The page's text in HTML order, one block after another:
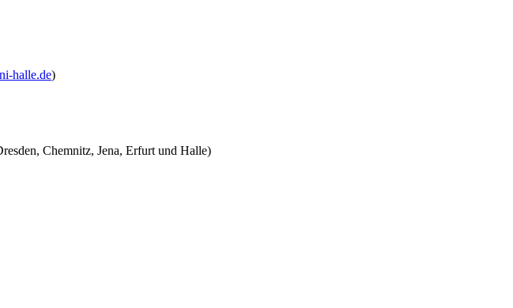
halle.de)
Chemnitz, Jena, Erfurt und Halle)